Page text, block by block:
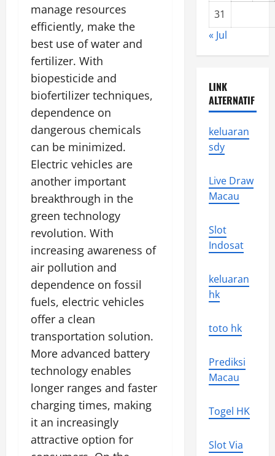
manage resources
efficiently, make the
best use of water and
fertilizer. With
biopesticide and
biofertilizer techniques,
dependence on
dangerous chemicals
can be minimized.
Electric vehicles are
another important
breakthrough in the
green technology
revolution. With
increasing awareness of
air pollution and
dependence on fossil
fuels, electric vehicles
offer a clean
transportation solution.
More advanced battery
technology enables
longer ranges and faster
charging times, making
it an increasingly
attractive option for
31
« Jul
LINK
ALTERNATIF
keluaran
sdy
Live Draw
Macau
Slot
Indosat
keluaran
hk
toto hk
Prediksi
Macau
Togel HK
Slot Via